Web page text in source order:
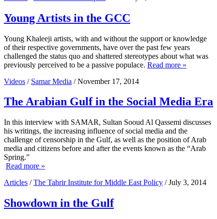
Young Artists in the GCC
Young Khaleeji artists, with and without the support or knowledge
of their respective governments, have over the past few years
challenged the status quo and shattered stereotypes about what was
previously perceived to be a passive populace. Read more »
Videos / Samar Media / November 17, 2014
The Arabian Gulf in the Social Media Era
In this interview with SAMAR, Sultan Sooud Al Qassemi discusses
his writings, the increasing influence of social media and the
challenge of censorship in the Gulf, as well as the position of Arab
media and citizens before and after the events known as the “Arab
Spring.”
Read more »
Articles /The Tahrir Institute for Middle East Policy / July 3, 2014
Showdown in the Gulf